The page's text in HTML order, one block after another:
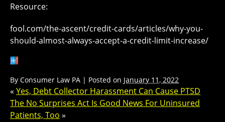
Resource:
fool.com/the-ascent/credit-cards/articles/why-you-
should-almost-always-accept-a-credit-limit-increase/
By Consumer Law PA | Posted on January 11, 2022
« Yes, Debt Collector Harassment Can Cause PTSD
The No Surprises Act Is Good News For Uninsured
Patients, Too »